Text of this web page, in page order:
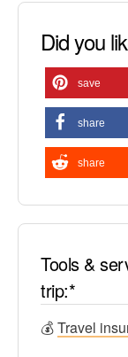
Did you
save
share
share
Tools &
trip:*
💰Travel